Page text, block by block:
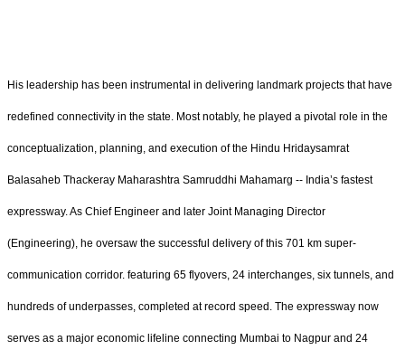
His leadership has been instrumental in delivering landmark projects that have
redefined connectivity in the state. Most notably, he played a pivotal role in the
conceptualization, planning, and execution of the Hindu Hridaysamrat
Balasaheb Thackeray Maharashtra Samruddhi Mahamarg -- India’s fastest
expressway. As Chief Engineer and later Joint Managing Director
(Engineering), he oversaw the successful delivery of this 701 km super-
communication corridor. featuring 65 flyovers, 24 interchanges, six tunnels, and
hundreds of underpasses, completed at record speed. The expressway now
serves as a major economic lifeline connecting Mumbai to Nagpur and 24